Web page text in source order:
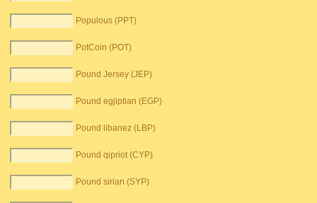
Populous (PPT)
PotCoin (POT)
Pound Jersey (JEP)
Pound egjiptian (EGP)
Pound libanez (LBP)
Pound qipriot (CYP)
Pound sirian (SYP)